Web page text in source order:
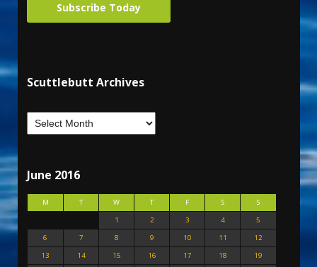
Subscribe Today
Scuttlebutt Archives
June 2016
M T W T F S
S
1
2 3 4
5
6
7 8 9 10 11
12
13
14 15 16 17 18
19